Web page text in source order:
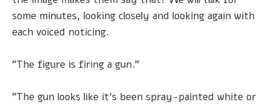
some minutes, looking closely and looking again with
each voiced noticing.
"The figure is firing a gun."
"The gun looks like it's been spray-painted white or